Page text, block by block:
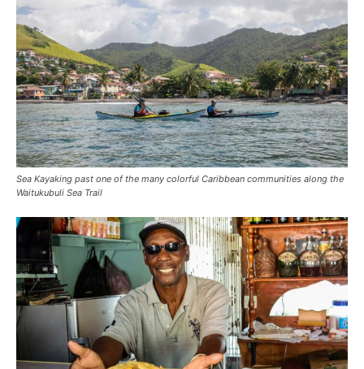
Sea Kayaking past one of the many colorful Caribbean communities along the
Waitukubuli Sea Trail